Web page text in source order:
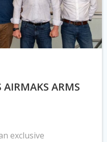
AIRMAKS ARMS
exclusive